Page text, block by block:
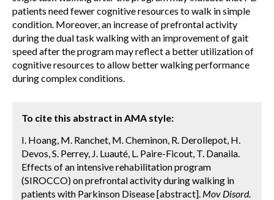
patients need fewer cognitive resources to walk in simple
condition. Moreover, an increase of prefrontal activity
during the dual task walking with an improvement of gait
speed after the program may reflect a better utilization of
cognitive resources to allow better walking performance
during complex conditions.
To cite this abstract in AMA style:
I. Hoang, M. Ranchet, M. Cheminon, R. Derollepot, H.
Devos, S. Perrey, J. Luauté, L. Paire-Ficout, T. Danaila.
Effects of an intensive rehabilitation program
(SIROCCO) on prefrontal activity during walking in
patients with Parkinson Disease [abstract]. Mov Disord.